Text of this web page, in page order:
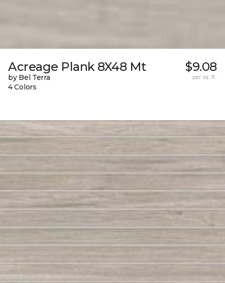
Acreage Plank 8X48 Mt
by Bel Terra
4 Colors
$9.08
per sq. ft.